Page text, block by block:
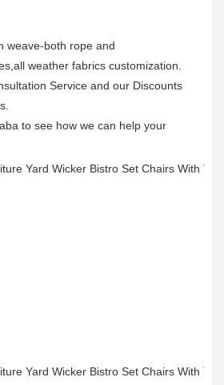
weave-both rope and
weather fabrics customization.
Service and our Discounts
to see how we can help your